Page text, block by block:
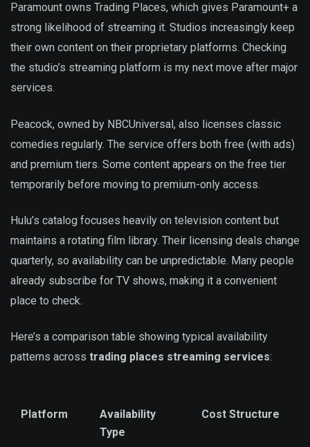
Paramount owns Trading Places, which gives Paramount+ a
strong likelihood of streaming it. Studios increasingly keep
their own content on their proprietary platforms. Checking
the studio’s streaming platform is my next move after major
services.
Peacock, owned by NBCUniversal, also licenses classic
comedies regularly. The service offers both free (with ads)
and premium tiers. Some content appears on the free tier
temporarily before moving to premium-only access.
Hulu’s catalog focuses heavily on television content but
maintains a rotating film library. Their licensing deals change
quarterly, so availability can be unpredictable. Many people
already subscribe for TV shows, making it a convenient
place to check.
Here’s a comparison table showing typical availability
patterns across trading places streaming services:
Platform
Availability
Type
Cost Structure